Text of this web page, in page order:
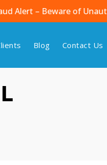
Beware of Unauthorized
Blog Contact Us